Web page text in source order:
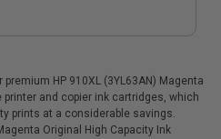
HP 910XL (3YL63AN) Magenta
printer and copier ink cartridges, which
prints at a considerable savings.
Original High Capacity Ink